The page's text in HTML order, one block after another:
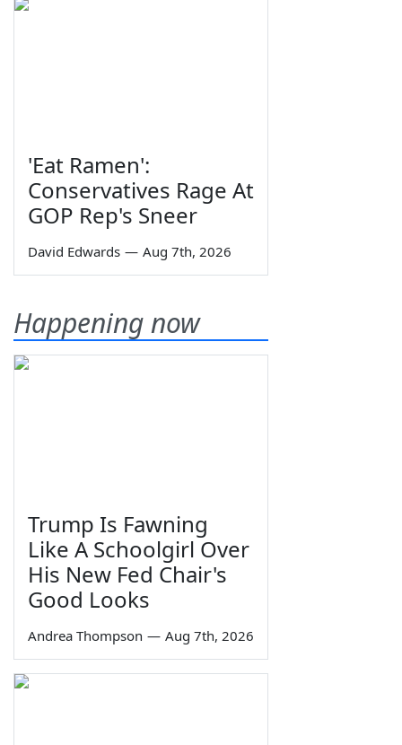
'Eat Ramen':
Conservatives Rage At
GOP Rep's Sneer
David Edwards — Aug 7th, 2026
Happening now
Trump Is Fawning
Like A Schoolgirl Over
His New Fed Chair's
Good Looks
Andrea Thompson — Aug 7th, 2026